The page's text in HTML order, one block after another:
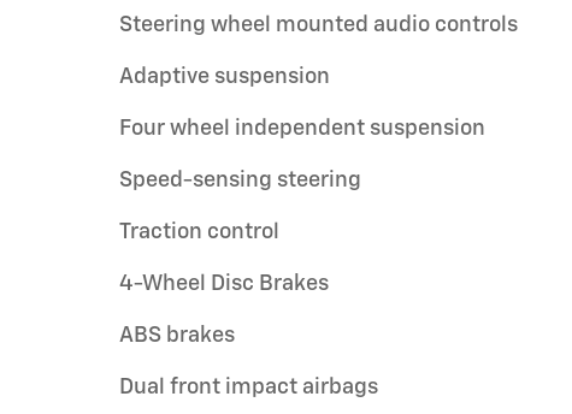
Steering wheel mounted audio controls
Adaptive suspension
Four wheel independent suspension
Speed-sensing steering
Traction control
4-Wheel Disc Brakes
ABS brakes
Dual front impact airbags